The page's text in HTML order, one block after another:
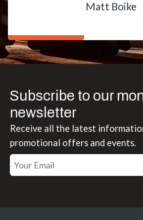
Matt Boike
Subscribe to our
newsletter
Receive all the latest
promotional offers and events.